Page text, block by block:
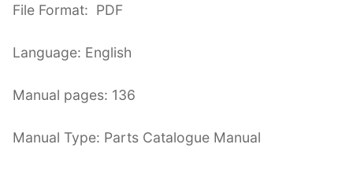
File Format: PDF
Language: English
Manual pages: 136
Manual Type: Parts Catalogue Manual